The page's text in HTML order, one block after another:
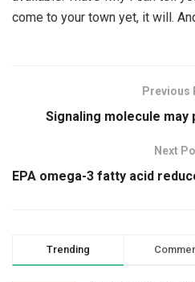
come to your town yet, it will.
Previous
Signaling molecule may
Next
EPA omega-3 fatty acid
Trending